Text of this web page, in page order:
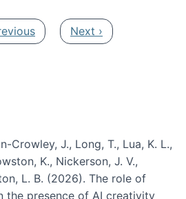
page Next page
Next ›
Crowley, J., Long, T., Lua, K. L.,
K., Nickerson, J. V.,
L. B. (2026). The role of
the presence of AI creativity